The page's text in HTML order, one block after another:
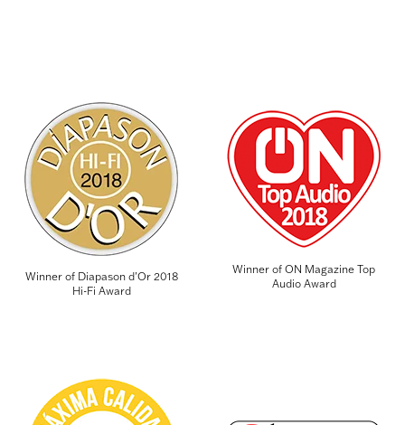
Winner of Diapason d'Or 2018
Hi-Fi Award
Winner of ON Magazine Top
Audio Award